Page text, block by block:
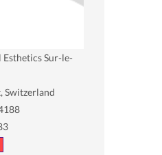
Esthetics Sur-le-
Switzerland